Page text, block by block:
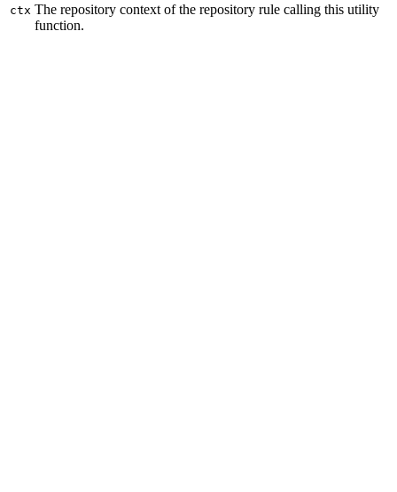
ctx The repository context of the repository rule calling this utility
function.